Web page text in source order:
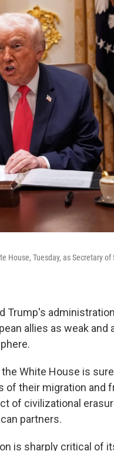
Tuesday, as Secretary
Trump's
allies as weak and
White House is
of their migration and
of civilizational
partners.
is sharply critical of